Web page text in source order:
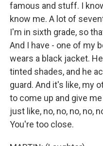
famous and stuff. I
know me. A lot of
I'm in sixth grade, so
And I have - one of my
wears a black jacket.
tinted shades, and he
guard. And it's like, my
to come up and give
just like, no, no, no, no,
You're too close.